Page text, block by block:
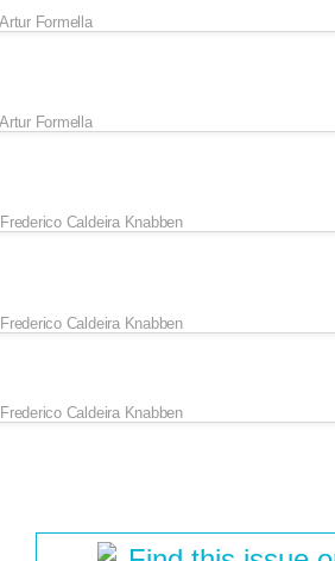
Artur Formella
Artur Formella
Frederico Caldeira Knabben
Frederico Caldeira Knabben
Frederico Caldeira Knabben